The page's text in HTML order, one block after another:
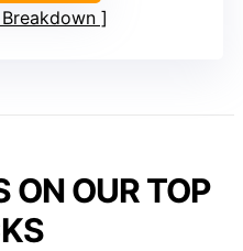
ON OUR TOP